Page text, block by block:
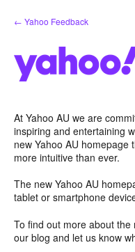
Skip
to
← Yahoo Feedback
At Yahoo AU we are
inspiring and entertaining
new Yahoo AU homepage
more intuitive than ever.
The new Yahoo AU
tablet or smartphone
To find out more about
our blog and let us know